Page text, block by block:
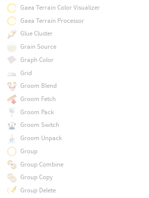
Gaea Terrain Color Visualizer
Gaea Terrain Processor
Glue Cluster
Grain Source
Graph Color
Grid
Groom Blend
Groom Fetch
Groom Pack
Groom Switch
Groom Unpack
Group
Group Combine
Group Copy
Group Delete